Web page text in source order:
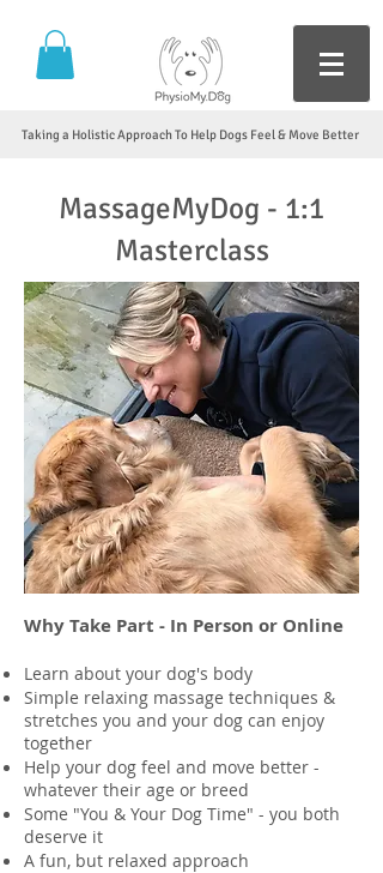
Taking a Holistic Approach To Help Dogs Feel & Move Better
MassageMyDog - 1:1
Masterclass
Why Take Part - In Person or Online
Learn about your dog's body
Simple relaxing massage techniques &
stretches you and your dog can enjoy
together
Help your dog feel and move better -
whatever their age or breed
Some "You & Your Dog Time" - you both
deserve it
A fun, but relaxed approach